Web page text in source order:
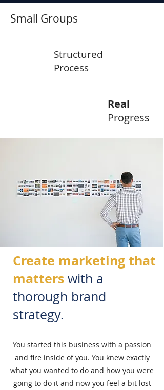
Structured
Process
Small Groups
Real
Progress
Create marketing that
matters with a
thorough brand
strategy.
You started this business with a passion
and fire inside of you. You knew exactly
what you wanted to do and how you were
going to do it and now you feel a bit lost